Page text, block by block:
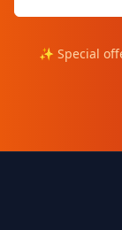
✨ Special